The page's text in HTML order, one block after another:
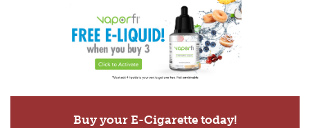
Buy your E-Cigarette today!